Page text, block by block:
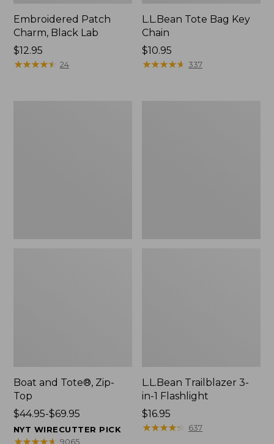
Embroidered Patch
Charm, Black Lab
Price:
$12.95
$12.95
★★★★★
★★★★★ 24
L.L.Bean Tote Bag Key
Chain
Price:
$10.95
$10.95
★★★★★
★★★★★ 337
Boat and Tote®, Zip-
Top
Price
range
from:
$44.95-$69.95
NYT WIRECUTTER PICK
★★★★★
★★★★★ 9065
L.L.Bean Trailblazer 3-
in-1 Flashlight
Price:
$16.95
$16.95
★★★★★
★★★★★ 637